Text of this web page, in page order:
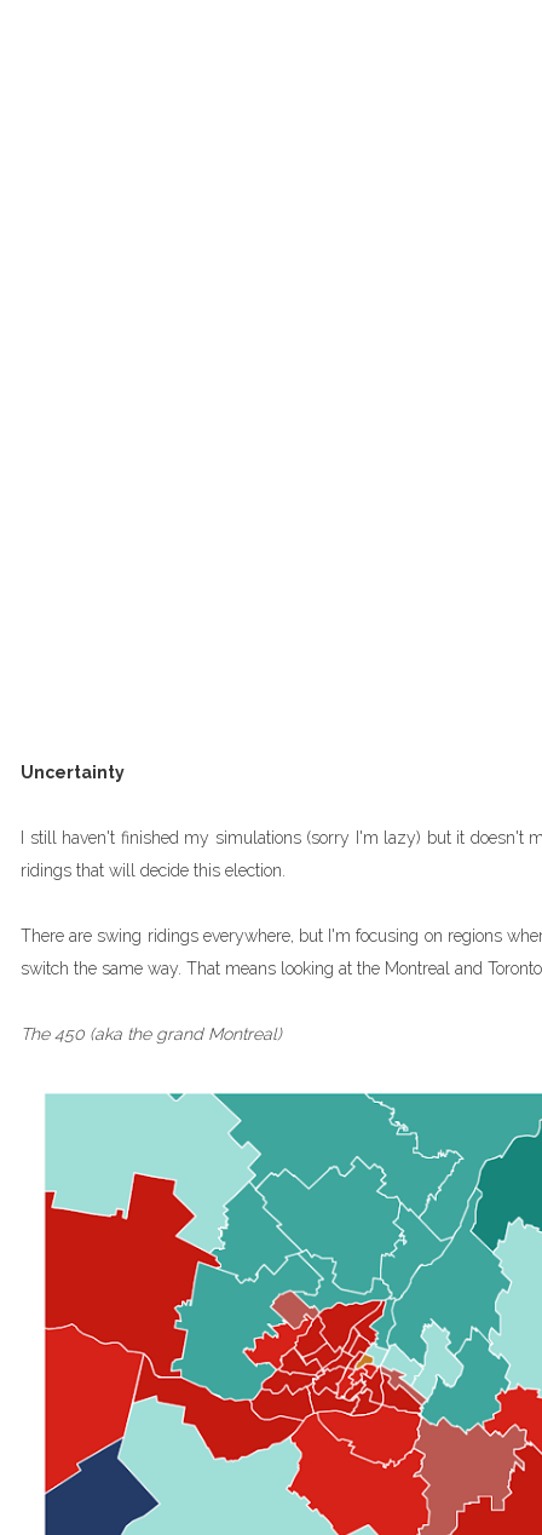
Uncertainty
I still haven't finished my simulations (sorry I'm lazy) but it doesn't
ridings that will decide this election.
There are swing ridings everywhere, but I'm focusing on regions
switch the same way. That means looking at the Montreal and
The 450 (aka the grand Montreal)